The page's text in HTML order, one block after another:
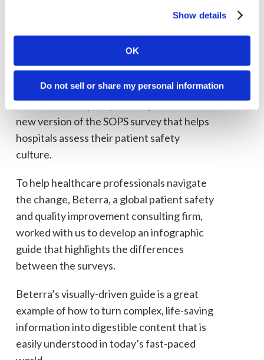
Show details
OK
Do not sell or share my personal information
life and death for everyone.
The easier it is to improve
patient safety culture, the
better off we all are.
In 2019, the Agency for Healthcare
Research and Quality (AHRQ) released a
new version of the SOPS survey that helps
hospitals assess their patient safety
culture.
To help healthcare professionals navigate
the change, Beterra, a global patient safety
and quality improvement consulting firm,
worked with us to develop an infographic
guide that highlights the differences
between the surveys.
Beterra’s visually-driven guide is a great
example of how to turn complex, life-saving
information into digestible content that is
easily understood in today’s fast-paced